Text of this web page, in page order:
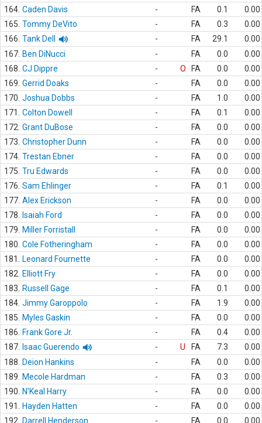
164. Caden Davis - FA 0.1
0.00
165. Tommy DeVito - FA 0.3
0.00
166. Tank Dell - FA 29.1
0.00
167. Ben DiNucci - FA 0.0
0.00
168. CJ Dippre - O FA 0.0
0.00
169. Gerrid Doaks - FA 0.0
0.00
170. Joshua Dobbs - FA 1.0
0.00
171.
Colton Dowell - FA 0.1
0.00
172. Grant DuBose - FA 0.0
0.00
173. Christopher Dunn - FA 0.0
0.00
174. Trestan Ebner - FA 0.0
0.00
175. Tru Edwards - FA 0.0
0.00
176. Sam Ehlinger - FA 0.1
0.00
177. Alex Erickson - FA 0.0
0.00
178.
Isaiah Ford - FA 0.0
0.00
179.
Miller Forristall - FA 0.0
0.00
180. Cole Fotheringham - FA 0.0
0.00
181.
Leonard Fournette - FA 0.0
0.00
182.
Elliott Fry - FA 0.0
0.00
183.
Russell Gage - FA 0.1
0.00
184. Jimmy Garoppolo - FA 1.9
0.00
185.
Myles Gaskin - FA 0.0
0.00
186.
Frank Gore Jr. - FA 0.4
0.00
187.
Isaac Guerendo - U FA 7.3
0.00
188.
Deion Hankins - FA 0.0
0.00
189.
Mecole Hardman - FA 0.3
0.00
190.
N'Keal Harry - FA 0.0
0.00
191.
Hayden Hatten - FA 0.0
0.00
192.
Darrell Henderson - FA 0.0
0.00